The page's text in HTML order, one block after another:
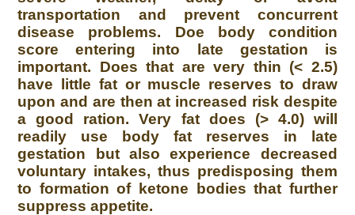
transportation and prevent concurrent
disease problems. Doe body condition
score entering into late gestation is
important. Does that are very thin (< 2.5)
have little fat or muscle reserves to draw
upon and are then at increased risk despite
a good ration. Very fat does (> 4.0) will
readily use body fat reserves in late
gestation but also experience decreased
voluntary intakes, thus predisposing them
to formation of ketone bodies that further
suppress appetite.